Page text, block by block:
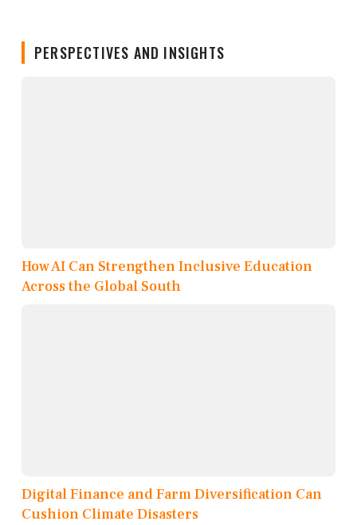
PERSPECTIVES AND INSIGHTS
How AI Can Strengthen Inclusive Education
Across the Global South
Digital Finance and Farm Diversification Can
Cushion Climate Disasters